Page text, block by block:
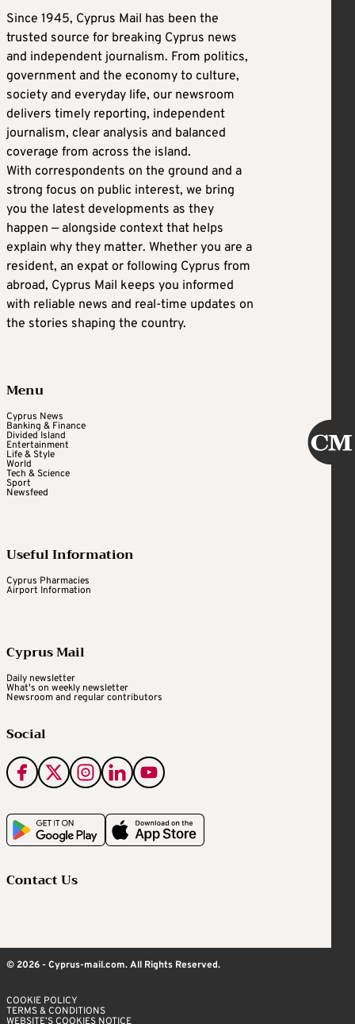
Since 1945, Cyprus Mail has been the
trusted source for breaking Cyprus news
and independent journalism. From politics,
government and the economy to culture,
society and everyday life, our newsroom
delivers timely reporting, independent
journalism, clear analysis and balanced
coverage from across the island.
With correspondents on the ground and a
strong focus on public interest, we bring
you the latest developments as they
happen — alongside context that helps
explain why they matter. Whether you are a
resident, an expat or following Cyprus from
abroad, Cyprus Mail keeps you informed
with reliable news and real-time updates on
the stories shaping the country.
Menu
Cyprus News
Banking & Finance
Divided Island
Entertainment
Life & Style
World
Tech & Science
Sport
Newsfeed
Useful Information
Cyprus Pharmacies
Airport Information
Cyprus Mail
Daily newsletter
What's on weekly newsletter
Newsroom and regular contributors
Social
Contact Us
© 2026 - Cyprus-mail.com. All Rights Reserved.
COOKIE POLICY
TERMS & CONDITIONS